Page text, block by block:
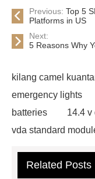
Previous:Top 5
Platforms in US
Next:
5 Reasons Why
kilang camel
emergency lights
batteries
14.4 v
vda standard
agm battery meaning
Related Posts